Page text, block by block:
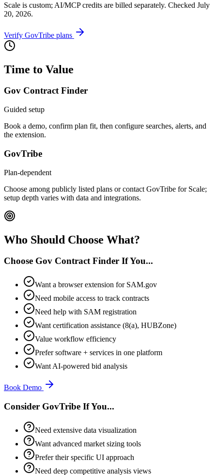
Scale is custom; AI/MCP credits are billed separately. Checked July
20, 2026.
Verify GovTribe plans
Time to Value
Gov Contract Finder
Guided setup
Book a demo, confirm plan fit, then configure searches, alerts, and
the extension.
GovTribe
Plan-dependent
Choose among publicly listed plans or contact GovTribe for Scale;
setup depth varies with data and integrations.
Who Should Choose What?
Choose Gov Contract Finder If You...
Want a browser extension for SAM.gov
Need mobile access to track contracts
Need help with SAM registration
Want certification assistance (8(a), HUBZone)
Value workflow efficiency
Prefer software + services in one platform
Want AI-powered bid analysis
Book Demo
Consider GovTribe If You...
Need extensive data visualization
Want advanced market sizing tools
Prefer their specific UI approach
Need deep competitive analysis views